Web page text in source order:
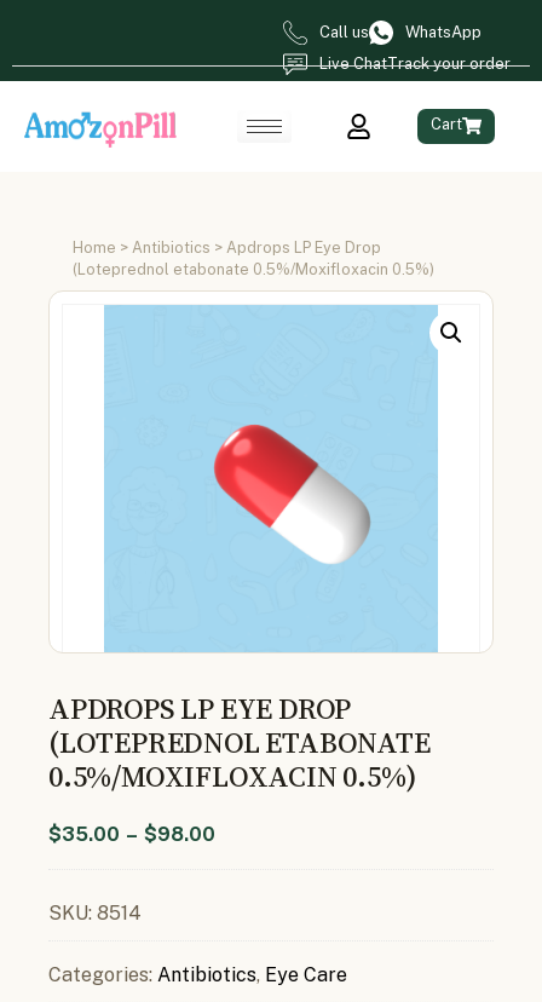
Call us
WhatsApp
Live ChatTrack your order
Cart
Home > Antibiotics > Apdrops LP Eye Drop
(Loteprednol etabonate 0.5%/Moxifloxacin 0.5%)
APDROPS LP EYE DROP
(LOTEPREDNOL ETABONATE
0.5%/MOXIFLOXACIN 0.5%)
$35.00 – $98.00
SKU: 8514
Categories: Antibiotics, Eye Care